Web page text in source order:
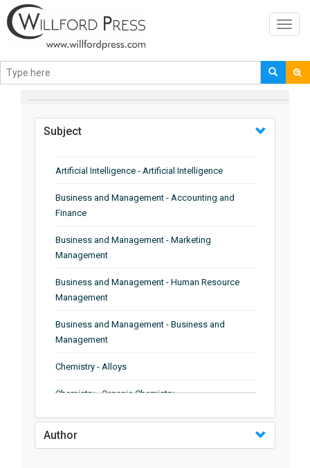
BROWSE BY
Subject
Artificial Intelligence - Artificial Intelligence
Business and Management - Accounting and
Finance
Business and Management - Marketing
Management
Business and Management - Human Resource
Management
Business and Management - Business and
Management
Chemistry - Alloys
Chemistry - Organic Chemistry
Chemistry - Analytical Chemistry
Chemistry - Microscopy
Author